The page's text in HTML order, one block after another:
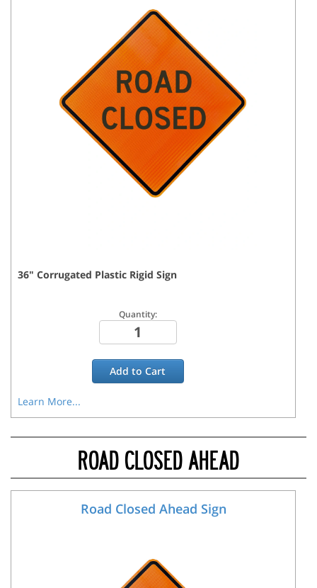
36" Corrugated Plastic Rigid Sign
Quantity:
Add toCart
Learn More...
ROAD CLOSED AHEAD
Road Closed Ahead Sign